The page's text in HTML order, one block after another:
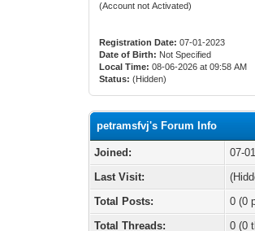
(Account not Activated)
Registration Date: 07-01-2023
Date of Birth: Not Specified
Local Time: 08-06-2026 at 09:58 AM
Status: (Hidden)
petramsfvj's Forum Info
Joined:
07-
Last Visit:
Total Posts:
0 (0
Total Threads:
0 (0